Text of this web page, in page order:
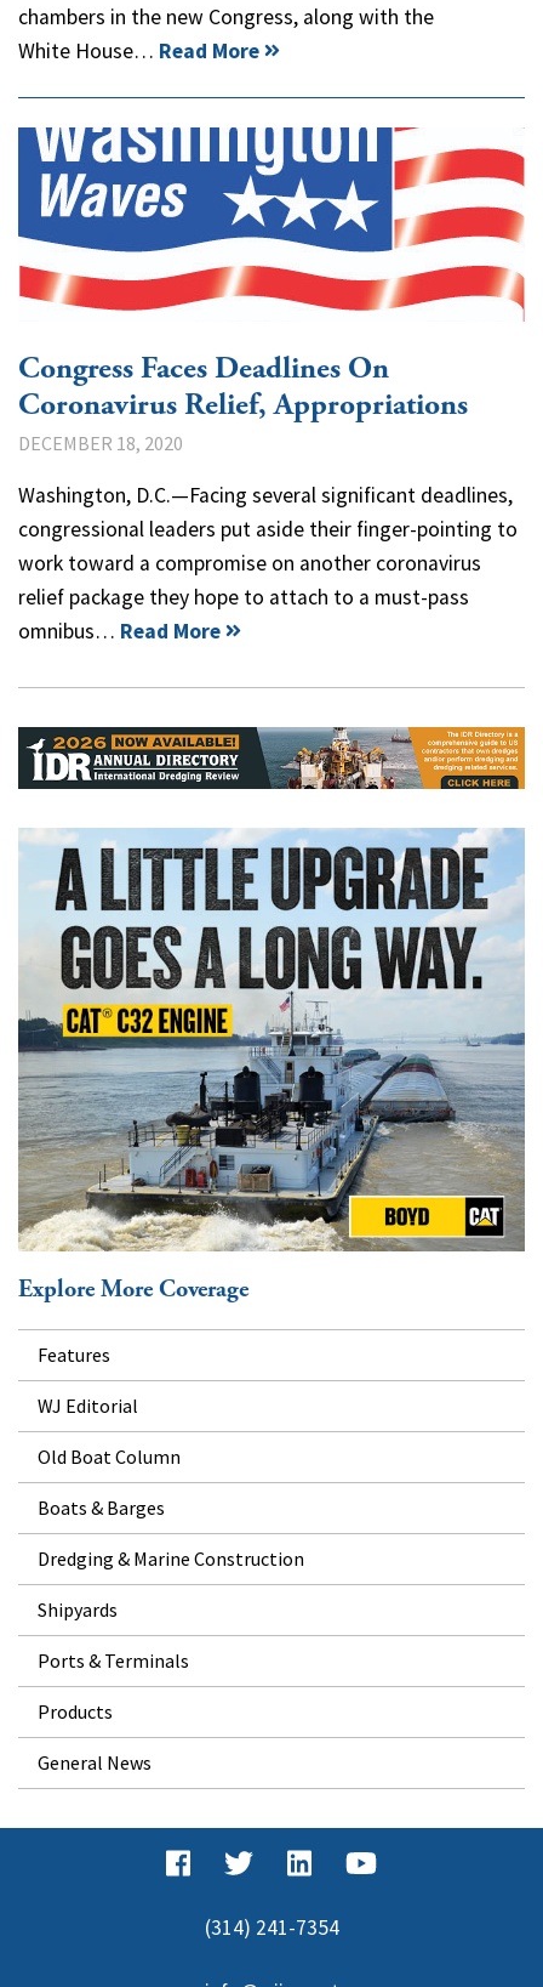
chambers in the new Congress, along with the
White House… Read More
Congress Faces Deadlines On
Coronavirus Relief, Appropriations
DECEMBER 18, 2020
Washington, D.C.—Facing several significant deadlines,
congressional leaders put aside their finger-pointing to
work toward a compromise on another coronavirus
relief package they hope to attach to a must-pass
omnibus… Read More
Explore More Coverage
Features
WJ Editorial
Old Boat Column
Boats & Barges
Dredging & Marine Construction
Shipyards
Ports & Terminals
Products
General News
(314) 241-7354